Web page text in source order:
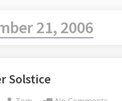
21, 2006
Solstice